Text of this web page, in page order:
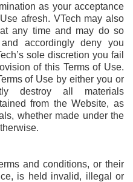
as your acceptance
afresh. VTech may also
any time and may do so
accordingly deny you
sole discretion you fail
of this Terms of Use.
of Use by either you or
destroy all materials
from the Website, as
whether made under the
and conditions, or their
is held invalid, illegal or